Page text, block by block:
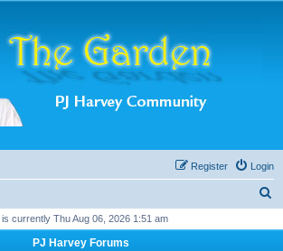
Login
Register
is currently Thu Aug 06, 2026 1:51 am
PJ Harvey Forums